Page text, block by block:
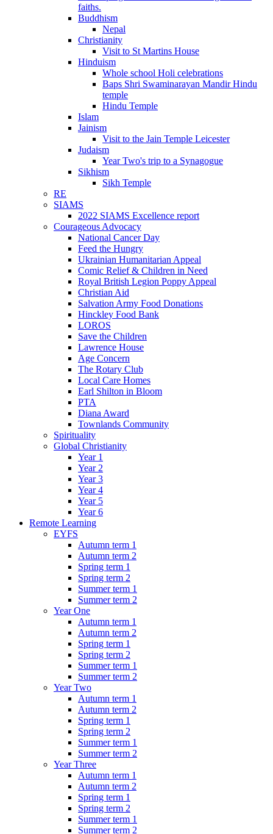
faiths.
Buddhism
Nepal
Christianity
Visit to St Martins House
Hinduism
Whole school Holi celebrations
Baps Shri Swaminarayan Mandir Hindu
temple
Hindu Temple
Islam
Jainism
Visit to the Jain Temple Leicester
Judaism
Year Two's trip to a Synagogue
Sikhism
Sikh Temple
RE
SIAMS
2022 SIAMS Excellence report
Courageous Advocacy
National Cancer Day
Feed the Hungry
Ukrainian Humanitarian Appeal
Comic Relief & Children in Need
Royal British Legion Poppy Appeal
Christian Aid
Salvation Army Food Donations
Hinckley Food Bank
LOROS
Save the Children
Lawrence House
Age Concern
The Rotary Club
Local Care Homes
Earl Shilton in Bloom
PTA
Diana Award
Townlands Community
Spirituality
Global Christianity
Year 1
Year 2
Year 3
Year 4
Year 5
Year 6
Remote Learning
EYFS
Autumn term 1
Autumn term 2
Spring term 1
Spring term 2
Summer term 1
Summer term 2
Year One
Autumn term 1
Autumn term 2
Spring term 1
Spring term 2
Summer term 1
Summer term 2
Year Two
Autumn term 1
Autumn term 2
Spring term 1
Spring term 2
Summer term 1
Summer term 2
Year Three
Autumn term 1
Autumn term 2
Spring term 1
Spring term 2
Summer term 1
Summer term 2